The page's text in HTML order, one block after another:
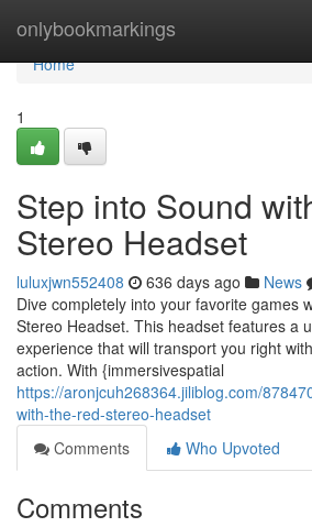
onlybookmarkings
Home
Home
1
Step into Sound
Stereo Headset
luluxjwn552408 636 days ago News
Dive completely into your favorite games
Stereo Headset. This headset features a
experience that will transport you right
action. With {immersivespatial
https://aronjcuh268364.jiliblog.com/
with-the-red-stereo-headset
Comments
Who Upvoted
Comments